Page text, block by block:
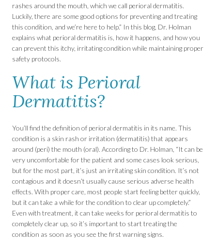
rashes around the mouth, which we call perioral dermatitis.
Luckily, there are some good options for preventing and treating
this condition, and we’re here to help.” In this blog, Dr. Holman
explains what perioral dermatitis is, how it happens, and how you
can prevent this itchy, irritating condition while maintaining proper
safety protocols.
What is Perioral
Dermatitis?
You’ll find the definition of perioral dermatitis in its name. This
condition is a skin rash or irritation (dermatitis) that appears
around (peri) the mouth (oral). According to Dr. Holman, “It can be
very uncomfortable for the patient and some cases look serious,
but for the most part, it’s just an irritating skin condition. It’s not
contagious and it doesn’t usually cause serious adverse health
effects. With proper care, most people start feeling better quickly,
but it can take a while for the condition to clear up completely.”
Even with treatment, it can take weeks for perioral dermatitis to
completely clear up, so it’s important to start treating the
condition as soon as you see the first warning signs.